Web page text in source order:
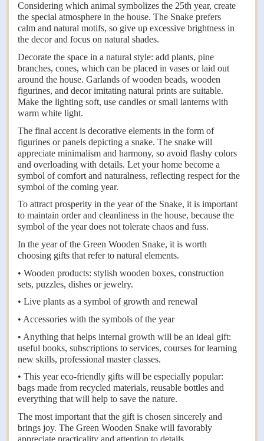
Considering which animal symbolizes the 25th year, create
the special atmosphere in the house. The Snake prefers
calm and natural motifs, so give up excessive brightness in
the decor and focus on natural shades.
Decorate the space in a natural style: add plants, pine
branches, cones, which can be placed in vases or laid out
around the house. Garlands of wooden beads, wooden
figurines, and decor imitating natural prints are suitable.
Make the lighting soft, use candles or small lanterns with
warm white light.
The final accent is decorative elements in the form of
figurines or panels depicting a snake. The snake will
appreciate minimalism and harmony, so avoid flashy colors
and overloading with details. Let your home become a
symbol of comfort and naturalness, reflecting respect for the
symbol of the coming year.
To attract prosperity in the year of the Snake, it is important
to maintain order and cleanliness in the house, because the
symbol of the year does not tolerate chaos and fuss.
In the year of the Green Wooden Snake, it is worth
choosing gifts that refer to natural elements.
• Wooden products: stylish wooden boxes, construction
sets, puzzles, dishes or jewelry.
• Live plants as a symbol of growth and renewal
• Accessories with the symbols of the year
• Anything that helps internal growth will be an ideal gift:
useful books, subscriptions to services, courses for learning
new skills, professional master classes.
• This year eco-friendly gifts will be especially popular:
bags made from recycled materials, reusable bottles and
everything that will help to save the nature.
The most important that the gift is chosen sincerely and
brings joy. The Green Wooden Snake will favorably
appreciate practicality and attention to details.